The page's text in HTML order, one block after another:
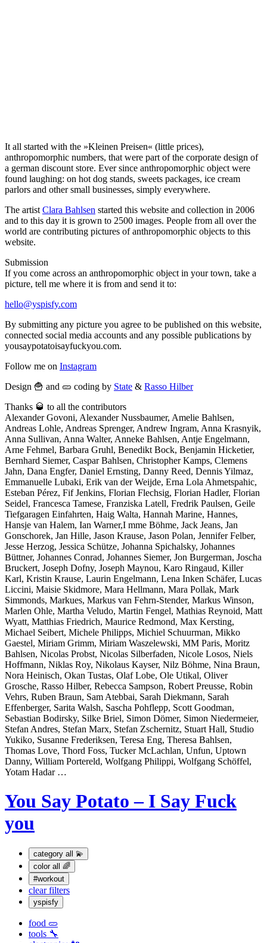
It all started with the »Kleinen Preisen« (little prices),
anthropomorphic numbers, that were part of the corporate design of
a german discount store. Ever since anthropomorphic object were
found laughing: on hot dog stands, sweets packages, ice cream
parlors and other small businesses, simply everywhere.
The artist Clara Bahlsen started this website and collection in 2006
and to this day it is grown to 2500 images. People from all over the
world are contributing pictures of anthropomorphic objects to this
website.
Submission
If you come across an anthropomorphic object in your town, take a
picture, tell me where it is from and send it to:
hello@yspisfy.com
By submitting any picture you agree to be published on this website,
connected social media accounts and any possible publications by
yousaypotatoisayfuckyou.com.
Follow me on Instagram
Design 🍟 and 🥒 coding by State & Rasso Hilber
Thanks 🥃 to all the contributors
Alexander Govoni, Alexander Nussbaumer, Amelie Bahlsen,
Andreas Lohle, Andreas Sprenger, Andrew Ingram, Anna Krasnyik,
Anna Sullivan, Anna Walter, Anneke Bahlsen, Antje Engelmann,
Arne Fehmel, Barbara Gruhl, Benedikt Bock, Benjamin Hicketier,
Bernhard Siemer, Caspar Bahlsen, Christopher Kamps, Clemens
Jahn, Dana Engfer, Daniel Ernsting, Danny Reed, Dennis Yilmaz,
Emmanuelle Lubaki, Erik van der Weijde, Erna Lola Ahmetspahic,
Esteban Pérez, Fif Jenkins, Florian Flechsig, Florian Hadler, Florian
Seidel, Francesca Tamese, Franziska Latell, Fredrik Paulsen, Geile
Tiefgaragen Einfahrten, Haig Walta, Hannah Marine, Hannes,
Hansje van Halem, Ian Warner,I mme Böhme, Jack Jeans, Jan
Gonschorek, Jan Hille, Jason Krause, Jason Polan, Jennifer Felber,
Jesse Herzog, Jessica Schütze, Johanna Spichalsky, Johannes
Büttner, Johannes Conrad, Johannes Siemer, Jon Burgerman, Joscha
Bruckert, Joseph Dofny, Joseph Maynou, Karo Ringaud, Killer
Karl, Kristin Krause, Laurin Engelmann, Lena Inken Schäfer, Lucas
Liccini, Maisie Skidmore, Mara Hellmann, Mara Pollak, Mark
Simmonds, Markues, Markus van Fehrn-Stender, Markus Winson,
Marlen Ohle, Martha Veludo, Martin Fengel, Mathias Reynoid, Matt
Wyatt, Matthias Friedrich, Maurice Redmond, Max Kersting,
Michael Seibert, Michele Philipps, Michiel Schuurman, Mikko
Gaestel, Miriam Grimm, Miriam Waszelewski, MM Paris, Moritz
Bahlsen, Nicolas Probst, Nicolas Silberfaden, Nicole Losos, Niels
Hoffmann, Niklas Roy, Nikolaus Kayser, Nilz Böhme, Nina Braun,
Nora Heinisch, Okan Tustas, Olaf Lobe, Ole Utikal, Oliver
Grosche, Rasso Hilber, Rebecca Sampson, Robert Preusse, Robin
Vehrs, Ruben Braun, Sam Atebbai, Sarah Diekmann, Sarah
Effenberger, Sarita Walsh, Sascha Pohflepp, Scott Goodman,
Sebastian Bodirsky, Silke Briel, Simon Dömer, Simon Niedermeier,
Stefan Andres, Stefan Marx, Stefan Zschernitz, Stuart Hall, Studio
Yukiko, Susanne Frederiksen, Teresa Eng, Theresa Bahlsen,
Thomas Love, Thord Foss, Tucker McLachlan, Unfun, Uptown
Danny, William Portereld, Wolfgang Philippi, Wolfgang Schöffel,
Yotam Hadar …
You Say Potato – I Say Fuck
you
category all 💫
color all 🌈
#workout
clear filters
yspisfy
food 🥒
tools 🔧